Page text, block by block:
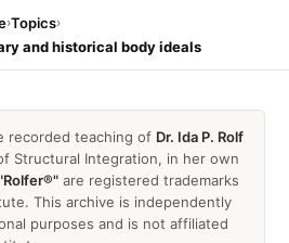
›Topics›
and historical body ideals
recorded teaching of Dr. Ida P. Rolf
Structural Integration, in her own
are registered trademarks
This archive is independently
purposes and is not affiliated